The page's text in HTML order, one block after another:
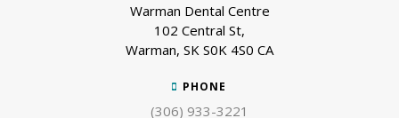
Warman Dental Centre
102 Central St
Warman SK S0K 4S0 CA
PHONE
(306) 933-3221